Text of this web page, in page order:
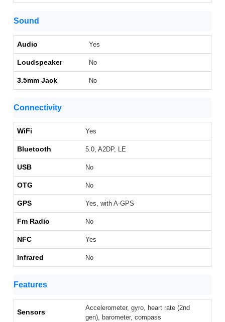
Sound
Audio Yes
Loudspeaker No
3.5mm Jack No
Connectivity
WiFi Yes
Bluetooth 5.0, A2DP, LE
USB No
OTG No
GPS Yes, with A-GPS
Fm Radio No
NFC Yes
Infrared No
Features
Sensors
Accelerometer, gyro, heart rate (2nd
gen), barometer, compass